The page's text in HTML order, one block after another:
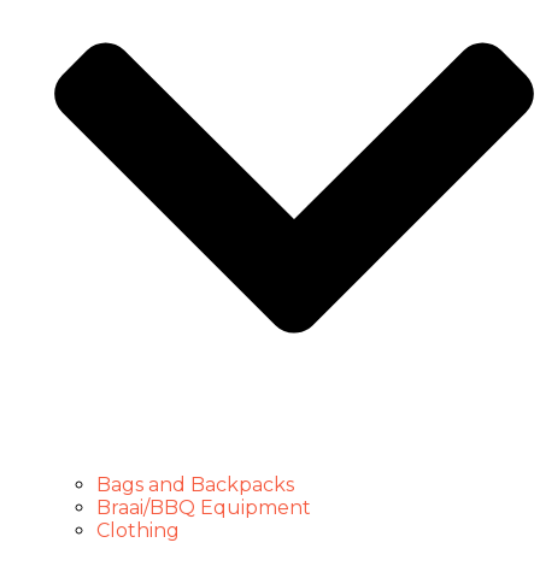
Bags and Backpacks
Braai/BBQ Equipment
Clothing